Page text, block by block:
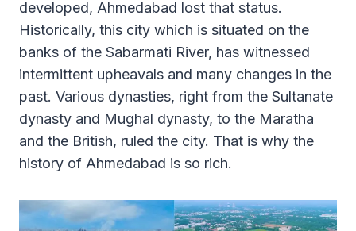
developed, Ahmedabad lost that status.
Historically, this city which is situated on the
banks of the Sabarmati River, has witnessed
intermittent upheavals and many changes in the
past. Various dynasties, right from the Sultanate
dynasty and Mughal dynasty, to the Maratha
and the British, ruled the city. That is why the
history of Ahmedabad is so rich.